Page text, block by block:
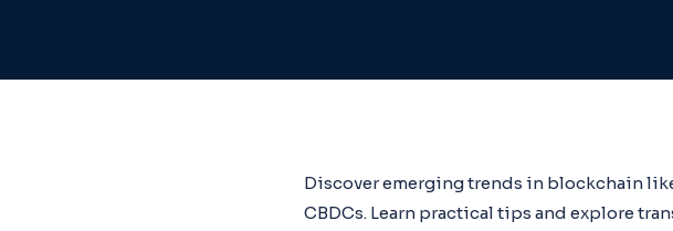
Discover emerging trends in blockchain
CBDCs. Learn practical tips and explore